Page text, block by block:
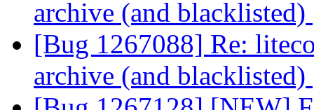
archive (and blacklisted)
[Bug 1267088] Re:
archive (and blacklisted)